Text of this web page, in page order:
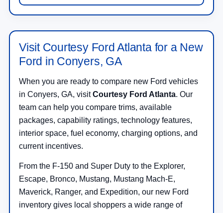
Visit Courtesy Ford Atlanta for a New
Ford in Conyers, GA
When you are ready to compare new Ford vehicles
in Conyers, GA, visitCourtesy Ford Atlanta. Our
team can help you compare trims, available
packages, capability ratings, technology features,
interior space, fuel economy, charging options, and
current incentives.
From the F-150 and Super Duty to the Explorer,
Escape, Bronco, Mustang, Mustang Mach-E,
Maverick, Ranger, and Expedition, our new Ford
inventory gives local shoppers a wide range of